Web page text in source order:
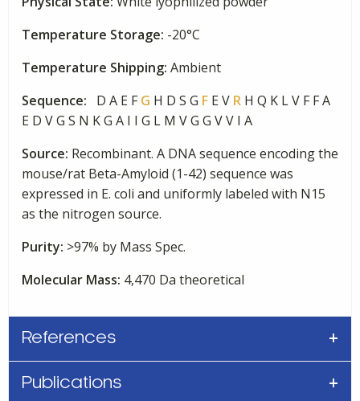
quantity
Temperature Storage: -20°C
Temperature Shipping: Ambient
Sequence:
D A E FG H D S G F E V R H Q K L V F F A
E D V G S N K G A I I G L M V G G V V I A
Source: Recombinant. A DNA sequence encoding the
mouse/rat Beta-Amyloid (1-42) sequence was
expressed in E. coli and uniformly labeled with N15
as the nitrogen source.
Purity: >97% by Mass Spec.
Molecular Mass: 4,470 Da theoretical
References
Publications